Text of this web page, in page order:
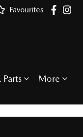
Favourites
Parts More